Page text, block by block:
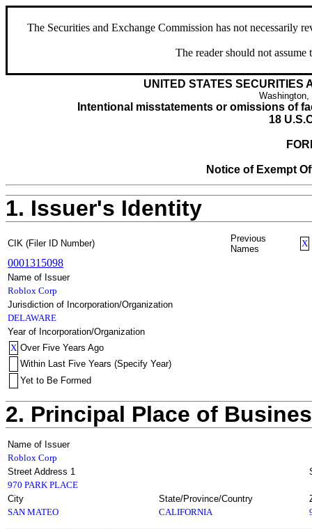
The Securities and Exchange Commission has not necessarily
The reader should not
UNITED STATES SECURITIES
Washington,
Intentional misstatements or omissions of
18
Notice of Exempt
1. Issuer's Identity
CIK (Filer ID Number)
Previous
Names
X
0001315098
Name of Issuer
Roblox Corp
Jurisdiction of Incorporation/Organization
DELAWARE
Year of Incorporation/Organization
X Over Five Years Ago
Within Last Five Years (Specify Year)
Yet to Be Formed
2. Principal Place of
Name of Issuer
Roblox Corp
Street Address 1
970 PARK PLACE
City
State/Province/Country
SAN MATEO
CALIFORNIA